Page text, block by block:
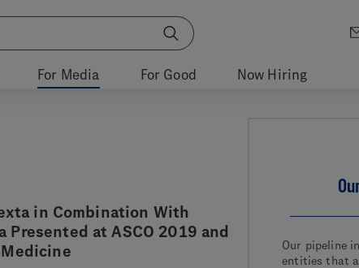
For Media For Good Now Hiring
in Combination With
Presented at ASCO 2019 and
Our pipeline
entities that